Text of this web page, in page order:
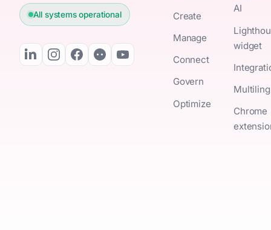
All systems operational
Create
Manage
Connect
Govern
Optimize
AI
widget
Chrome